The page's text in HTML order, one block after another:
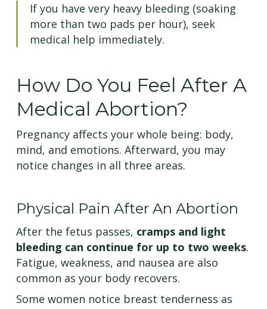
If you have very heavy bleeding (soaking
more than two pads per hour), seek
medical help immediately.
How Do You Feel After A
Medical Abortion?
Pregnancy affects your whole being: body,
mind, and emotions. Afterward, you may
notice changes in all three areas.
Physical Pain After An Abortion
After the fetus passes, cramps and light
bleeding can continue for up to two weeks.
Fatigue, weakness, and nausea are also
common as your body recovers.
Some women notice breast tenderness as